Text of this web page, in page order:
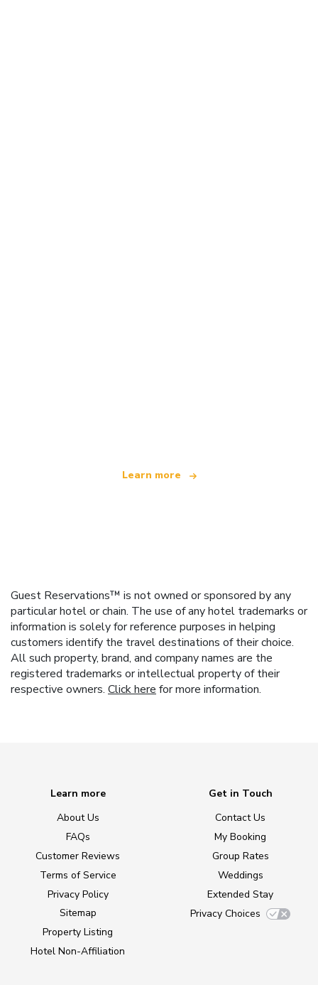
Learn more
Guest Reservations™ is not owned or sponsored by any
particular hotel or chain. The use of any hotel trademarks or
information is solely for reference purposes in helping
customers identify the travel destinations of their choice.
All such property, brand, and company names are the
registered trademarks or intellectual property of their
respective owners. Click here for more information.
Learn more
About Us
FAQs
Customer Reviews
Terms of Service
Privacy Policy
Sitemap
Property Listing
Hotel Non-Affiliation
Get in Touch
Contact Us
My Booking
Group Rates
Weddings
Extended Stay
Privacy Choices